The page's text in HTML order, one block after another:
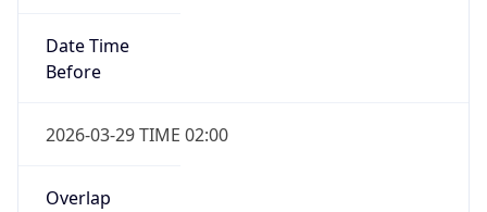
Date Time
Before
2026-03-29 TIME 02:00
Overlap